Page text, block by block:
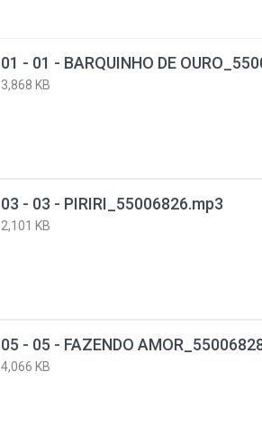
3,868 KB
03 - 03 - PIRIRI_55006826.mp3
2,101 KB
05 - 05 - FAZENDO
4,066 KB